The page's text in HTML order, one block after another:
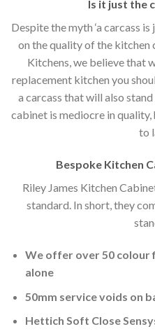
Is it just the
Despite the myth ‘a carcass
on the quality of the kitchen
Kitchens, we believe that
replacement kitchen you
a carcass that will also
cabinet is mediocre in
to
Bespoke Kitchen
Riley James Kitchen
standard. In short, they
We offer over 50 colour
alone
50mm service voids on
Hettich Soft Close